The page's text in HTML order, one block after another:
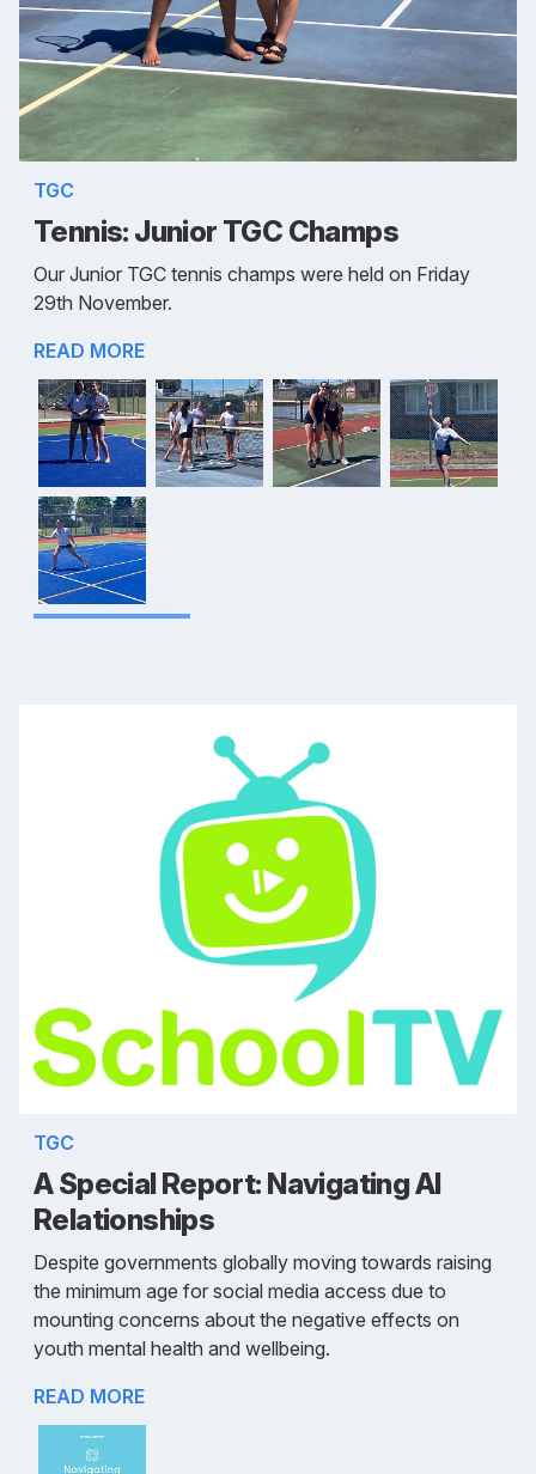
TGC
Tennis: Junior TGC Champs
Our Junior TGC tennis champs were held on Friday
29th November.
READ MORE
TGC
A Special Report: Navigating AI
Relationships
Despite governments globally moving towards raising
the minimum age for social media access due to
mounting concerns about the negative effects on
youth mental health and wellbeing.
READ MORE